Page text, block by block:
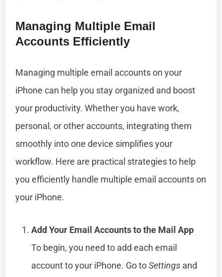
Managing Multiple Email
Accounts Efficiently
Managing multiple email accounts on your
iPhone can help you stay organized and boost
your productivity. Whether you have work,
personal, or other accounts, integrating them
smoothly into one device simplifies your
workflow. Here are practical strategies to help
you efficiently handle multiple email accounts on
your iPhone.
Add Your Email Accounts to the Mail App
To begin, you need to add each email
account to your iPhone. Go toSettings and